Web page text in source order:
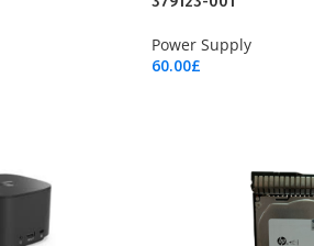
Power Supply
60.00£